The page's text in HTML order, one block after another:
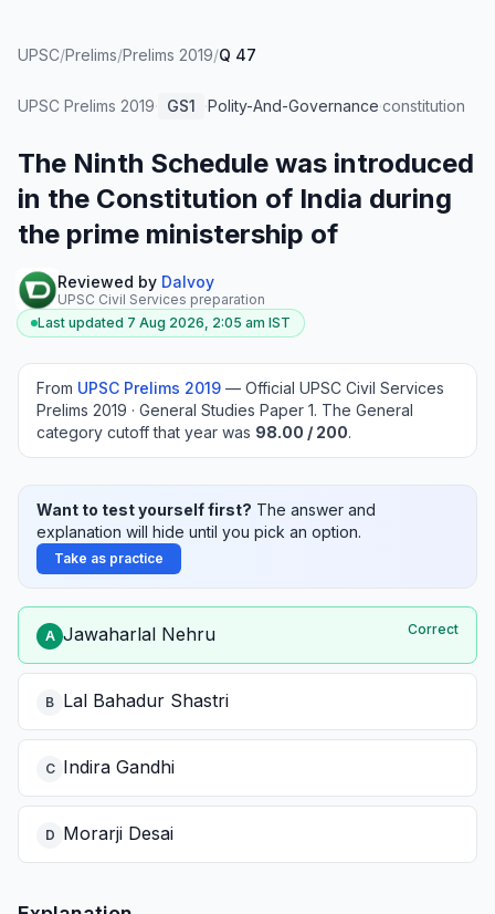
UPSC/Prelims/Prelims 2019/Q 47
UPSC Prelims 2019· GS1 ·Polity-And-Governance·constitution
The Ninth Schedule was introduced
in the Constitution of India during
the prime ministership of
Reviewed by Dalvoy
UPSC Civil Services preparation
Last updated 7 Aug 2026, 2:05 am IST
From UPSC Prelims 2019 — Official UPSC Civil Services
Prelims 2019 · General Studies Paper 1. The General
category cutoff that year was 98.00 / 200.
Want to test yourself first? The answer and
explanation will hide until you pick an option.
Take as practice
A Jawaharlal Nehru Correct
B Lal Bahadur Shastri
C Indira Gandhi
D Morarji Desai